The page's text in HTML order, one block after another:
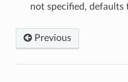
not specified, defaults
Previous